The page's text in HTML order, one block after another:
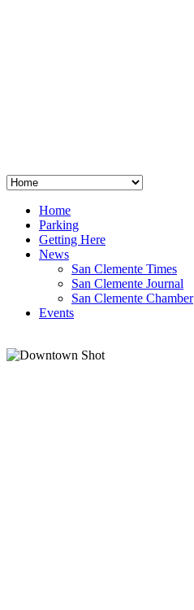
Home
Parking
Getting Here
News
San Clemente Times
San Clemente Journal
San Clemente Chamber
Events